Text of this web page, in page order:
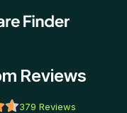
Reviews
379 Reviews